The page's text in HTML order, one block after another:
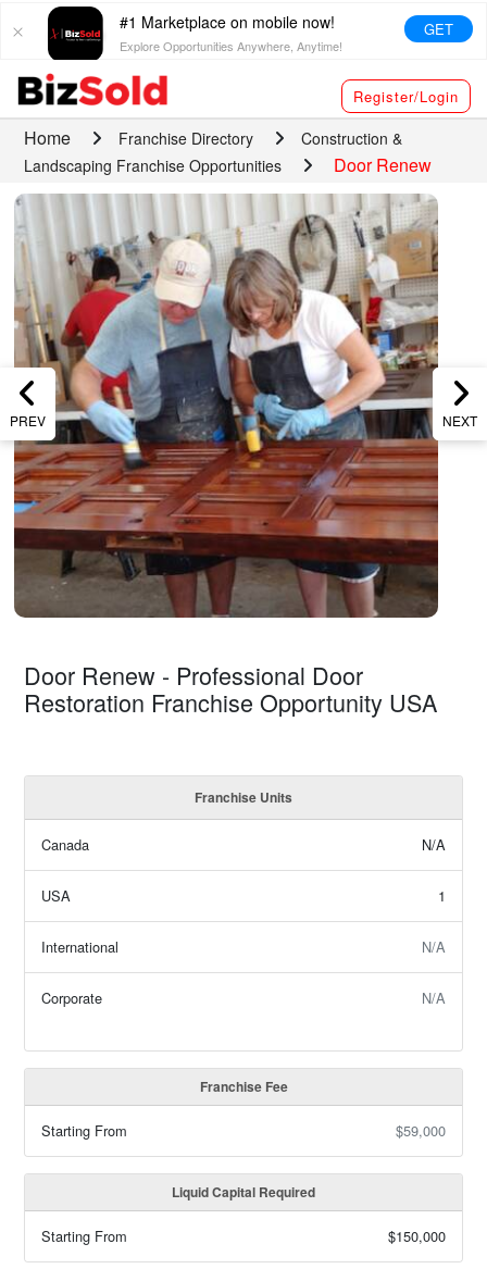
#1 Marketplace on mobile now!
Explore Opportunities Anywhere, Anytime!
GET
Register/Login
Home Franchise Directory
Construction &
Landscaping Franchise Opportunities
Door Renew
PREV NEXT
Door Renew - Professional Door
Restoration Franchise Opportunity USA
Franchise Units
Canada N/A
USA 1
International N/A
Corporate N/A
Franchise Fee
Starting From $59,000
Liquid Capital Required
Starting From $150,000